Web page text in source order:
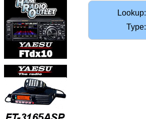
Lookup:
Type: